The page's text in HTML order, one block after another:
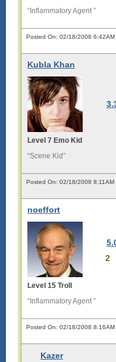
“Inflammatory Agent ”
Posted On: 02/18/2008 6:42AM
Kubla Khan
Level 7 Emo Kid
“Scene Kid”
Posted On: 02/18/2008 8:11AM
noeffort
2
Level 15 Troll
“Inflammatory Agent ”
Posted On: 02/18/2008 8:16AM
Kazer